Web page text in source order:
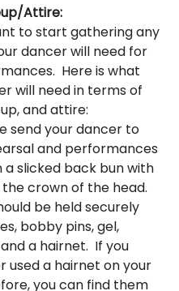
Attire:
to start gathering any
dancer will need for
Here is what
will need in terms of
and attire:
send your dancer to
and performances
a slicked back bun with
crown of the head.
be held securely
bobby pins, gel,
a hairnet.  If you
used a hairnet on your
you can find them